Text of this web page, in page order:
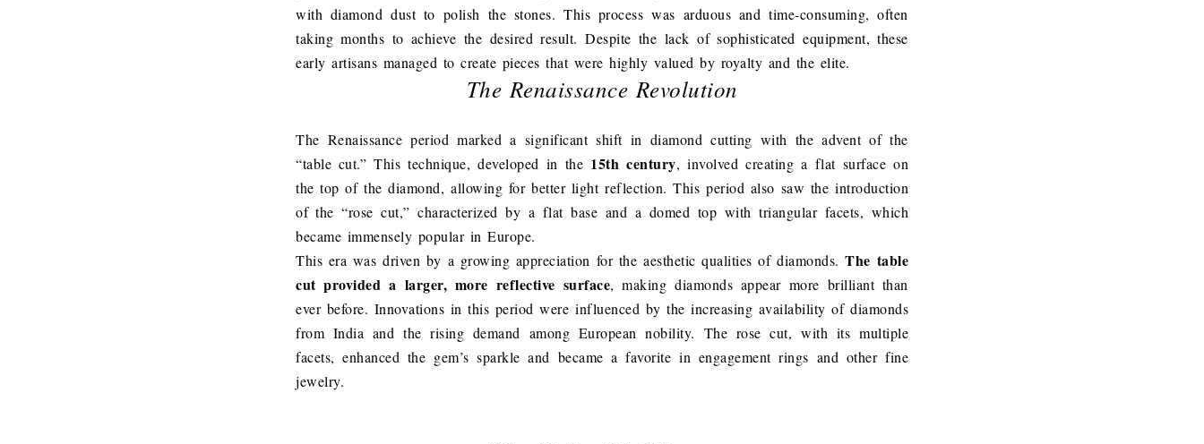
with diamond dust to polish the stones. This process was arduous and time-consuming, often
taking months to achieve the desired result. Despite the lack of sophisticated equipment, these
early artisans managed to create pieces that were highly valued by royalty and the elite.
The Renaissance Revolution
The Renaissance period marked a significant shift in diamond cutting with the advent of the
“table cut.” This technique, developed in the 15th century, involved creating a flat surface on
the top of the diamond, allowing for better light reflection. This period also saw the introduction
of the “rose cut,” characterized by a flat base and a domed top with triangular facets, which
became immensely popular in Europe.
This era was driven by a growing appreciation for the aesthetic qualities of diamonds.The table
cut provided a larger, more reflective surface, making diamonds appear more brilliant than
ever before. Innovations in this period were influenced by the increasing availability of diamonds
from India and the rising demand among European nobility. The rose cut, with its multiple
facets, enhanced the gem’s sparkle and became a favorite in engagement rings and other fine
jewelry.